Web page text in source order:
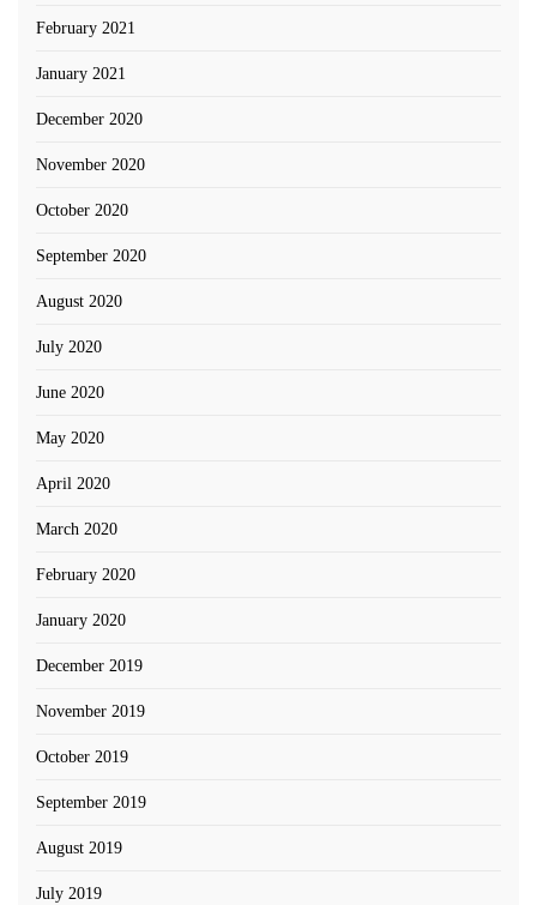
February 2021
January 2021
December 2020
November 2020
October 2020
September 2020
August 2020
July 2020
June 2020
May 2020
April 2020
March 2020
February 2020
January 2020
December 2019
November 2019
October 2019
September 2019
August 2019
July 2019